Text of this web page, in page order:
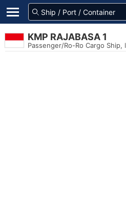
KMP RAJABASA 1
Passenger/Ro-Ro Cargo Ship,